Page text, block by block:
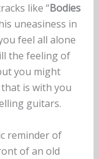
like “Bodies
uneasiness in
feel all alone
the feeling of
you might
is with you
guitars.
reminder of
of an old